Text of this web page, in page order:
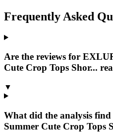
Frequently Asked
Are the reviews for
Cute Crop Tops Shor...
▼
What did the analysis
Summer Cute Crop Tops